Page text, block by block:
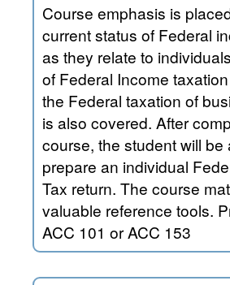
Course emphasis is
current status of Federal
as they relate to individuals. The history
of Federal Income
the Federal taxation of business income
is also covered. After
course, the student will be able to
prepare an individual
Tax return. The course
valuable reference tools.
ACC 101 or ACC 153